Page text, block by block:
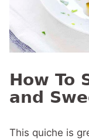
How To
and
This quiche is